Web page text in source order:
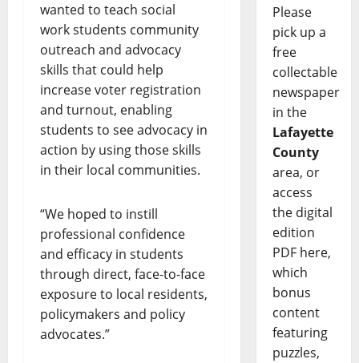
wanted to teach social
work students community
outreach and advocacy
skills that could help
increase voter registration
and turnout, enabling
students to see advocacy in
action by using those skills
in their local communities.
“We hoped to instill
professional confidence
and efficacy in students
through direct, face-to-face
exposure to local residents,
policymakers and policy
advocates.”
Please
pick up a
free
collectable
newspaper
in the
Lafayette
County
area, or
access
the digital
edition
PDF here,
which
bonus
content
featuring
puzzles,